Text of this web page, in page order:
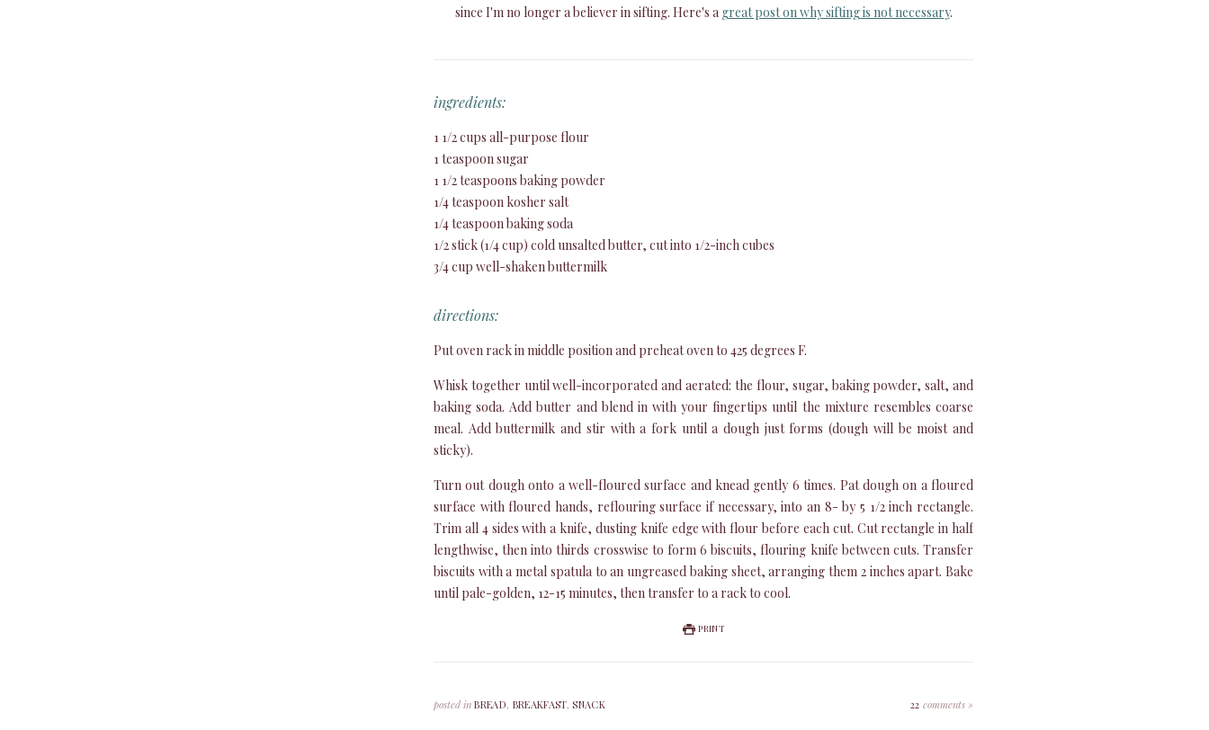
since I'm no longer a believer in sifting. Here's a great post on why sifting is not necessary.
ingredients:
1 1/2 cups all-purpose flour
1 teaspoon sugar
1 1/2 teaspoons baking powder
1/4 teaspoon kosher salt
1/4 teaspoon baking soda
1/2 stick (1/4 cup) cold unsalted butter, cut into 1/2-inch cubes
3/4 cup well-shaken buttermilk
directions:
Put oven rack in middle position and preheat oven to 425 degrees F.
Whisk together until well-incorporated and aerated: the flour, sugar, baking powder, salt, and
baking soda. Add butter and blend in with your fingertips until the mixture resembles coarse
meal. Add buttermilk and stir with a fork until a dough just forms (dough will be moist and
sticky).
Turn out dough onto a well-floured surface and knead gently 6 times. Pat dough on a floured
surface with floured hands, reflouring surface if necessary, into an 8- by 5 1/2 inch rectangle.
Trim all 4 sides with a knife, dusting knife edge with flour before each cut. Cut rectangle in half
lengthwise, then into thirds crosswise to form 6 biscuits, flouring knife between cuts. Transfer
biscuits with a metal spatula to an ungreased baking sheet, arranging them 2 inches apart. Bake
until pale-golden, 12-15 minutes, then transfer to a rack to cool.
PRINT
posted in BREAD, BREAKFAST,SNACK 22 comments »